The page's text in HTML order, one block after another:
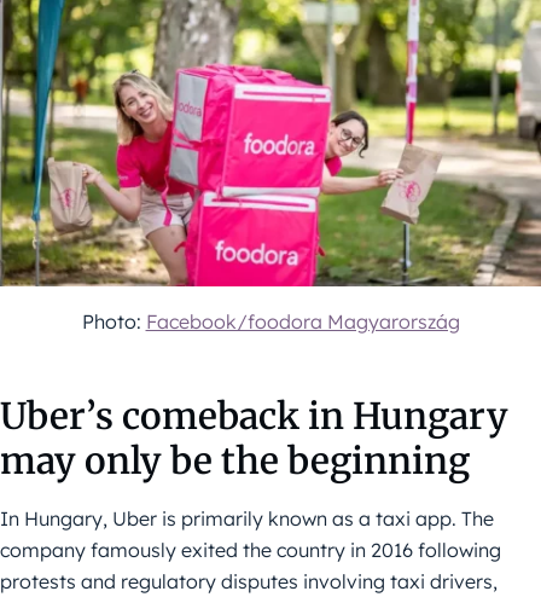
Photo: Facebook/foodora Magyarország
Uber’s comeback in Hungary
may only be the beginning
In Hungary, Uber is primarily known as a taxi app. The
company famously exited the country in 2016 following
protests and regulatory disputes involving taxi drivers,